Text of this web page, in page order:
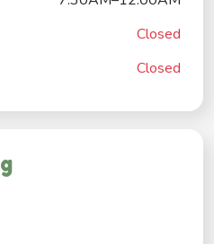
Closed
Closed